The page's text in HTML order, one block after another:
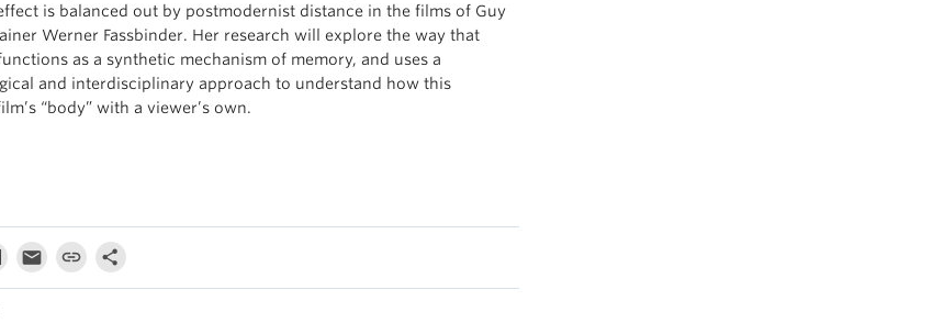
is balanced out by postmodernist distance in the films of Guy
Werner Fassbinder. Her research will explore the way that
as a synthetic mechanism of memory, and uses a
and interdisciplinary approach to understand how this
“body” with a viewer’s own.